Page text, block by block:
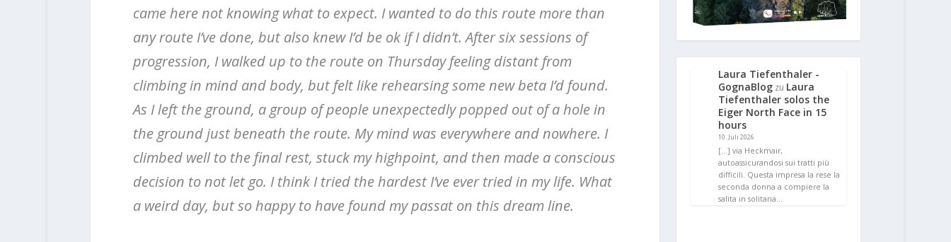
came here not knowing what to expect. I wanted to do this route more than
any route I’ve done, but also knew I’d be ok if I didn’t. After six sessions of
progression, I walked up to the route on Thursday feeling distant from
climbing in mind and body, but felt like rehearsing some new beta I’d found.
As I left the ground, a group of people unexpectedly popped out of a hole in
the ground just beneath the route. My mind was everywhere and nowhere. I
climbed well to the final rest, stuck my highpoint, and then made a conscious
decision to not let go. I think I tried the hardest I’ve ever tried in my life. What
a weird day, but so happy to have found my passat on this dream line.
Laura Tiefenthaler -
GognaBlog zu Laura
Tiefenthaler solos the
Eiger North Face in 15
hours
10. Juli 2026
[…] via Heckmair,
autoassicurandosi sui tratti più
difficili. Questa impresa la rese la
seconda donna a compiere la
salita in solitaria…